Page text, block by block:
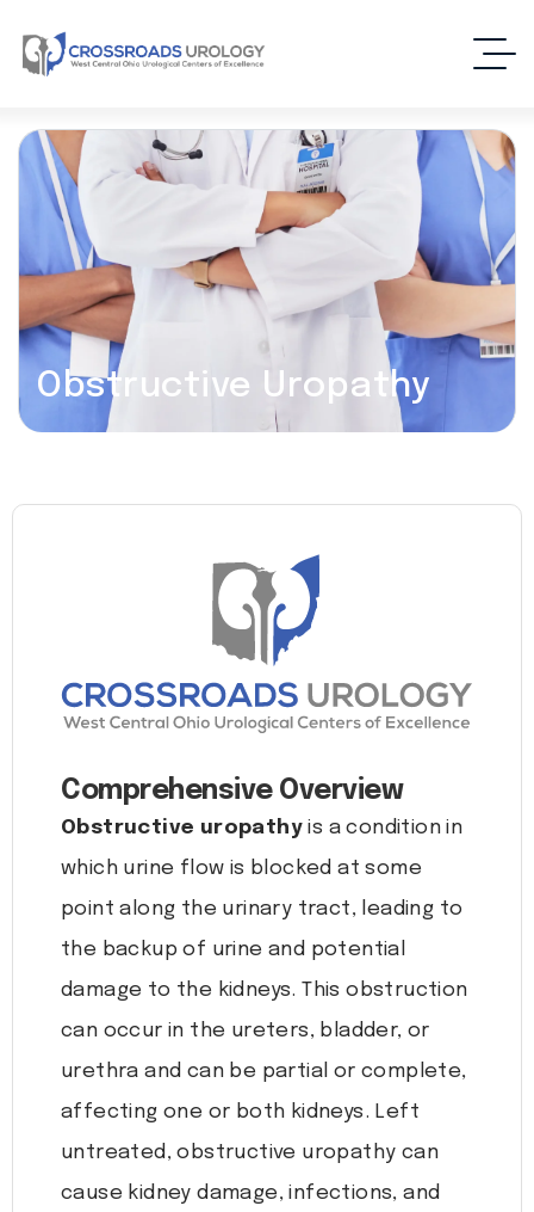
Obstructive Uropathy
Comprehensive Overview
Obstructive uropathy is a condition in
which urine flow is blocked at some
point along the urinary tract, leading to
the backup of urine and potential
damage to the kidneys. This obstruction
can occur in the ureters, bladder, or
urethra and can be partial or complete,
affecting one or both kidneys. Left
untreated, obstructive uropathy can
cause kidney damage, infections, and